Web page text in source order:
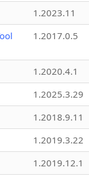
1.2023.11
1.2017.0.5
1.2020.4.1
1.2025.3.29
1.2018.9.11
1.2019.3.22
1.2019.12.1